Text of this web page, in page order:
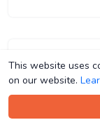
This website uses
on our website.
This website uses
on our website.